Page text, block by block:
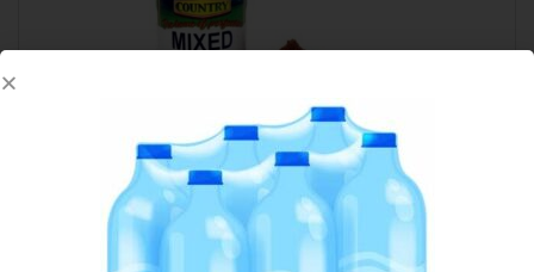
COUNTRY DRUM MIXED SPICE 25G